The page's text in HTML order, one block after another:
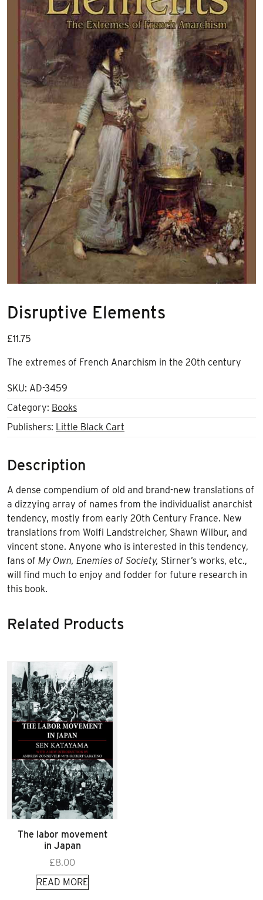
Disruptive Elements
£11.75
The extremes of French Anarchism in the 20th century
SKU: AD-3459
Category: Books
Publishers: Little Black Cart
Description
A dense compendium of old and brand-new translations of
a dizzying array of names from the individualist anarchist
tendency, mostly from early 20th Century France. New
translations from Wolfi Landstreicher, Shawn Wilbur, and
vincent stone. Anyone who is interested in this tendency,
fans of My Own, Enemies of Society, Stirner’s works, etc.,
will find much to enjoy and fodder for future research in
this book.
Related Products
The labor movement
in Japan
£8.00
READ MORE